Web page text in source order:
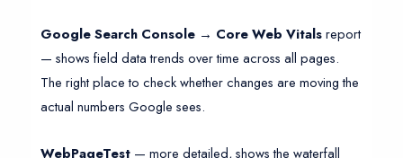
Google Search Console → Core Web Vitalsreport
— shows field data trends over time across all pages.
The right place to check whether changes are moving the
actual numbers Google sees.
WebPageTest— more detailed, shows the waterfall